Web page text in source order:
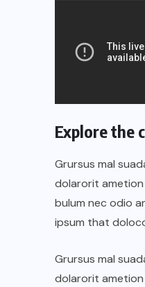
Explore the
Grursus mal
dolarorit
bulum nec odio
ipsum that
Grursus mal
dolarorit